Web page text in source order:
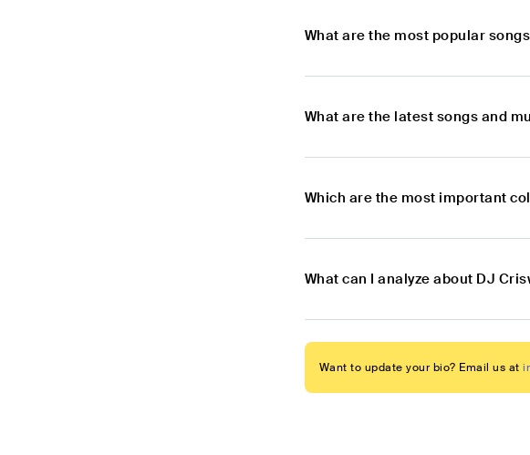
What are the most popular
What are the latest songs and
Which are the most important
What can I analyze about DJ
Want to update your bio? Email us at